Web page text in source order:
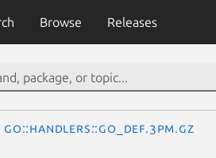
Browse Releases
GO::Handlers::go_def.3pm.gz